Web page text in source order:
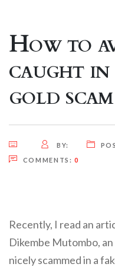
How to
caught in
gold scam
BY:
COMMENTS:0
Recently, I read an
Dikembe Mutombo,
nicely scammed in a